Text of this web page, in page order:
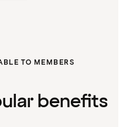
TO MEMBERS
benefits